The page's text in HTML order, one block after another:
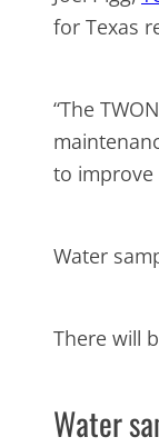
for Texas
“The
to improve
Water
There will
Water